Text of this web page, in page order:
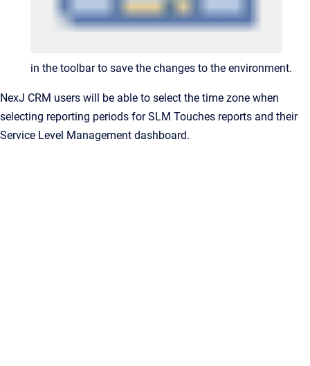
in the toolbar to save the changes to the environment.
NexJ CRM users will be able to select the time zone when
selecting reporting periods for SLM Touches reports and their
Service Level Management dashboard.